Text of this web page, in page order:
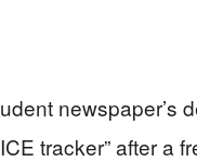
newspaper’s
tracker” after a